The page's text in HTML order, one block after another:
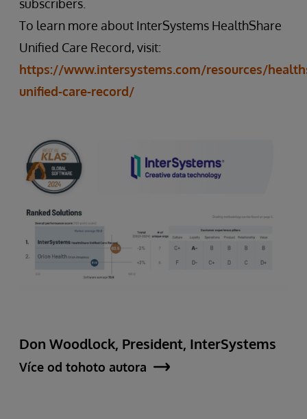
subscribers.
To learn more about InterSystems HealthShare
Unified Care Record, visit:
https://www.intersystems.com/resources/
unified-care-record/
Don Woodlock, President, InterSystems
Více od tohoto autora